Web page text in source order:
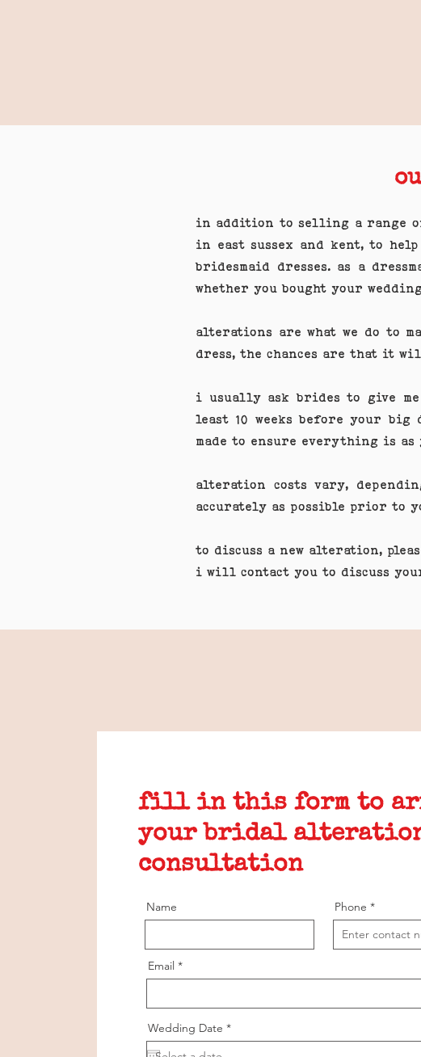
in addition to selling a range of
in east sussex and kent, to
bridesmaid dresses. as a
whether you bought your
alterations are what we do to
dress, the chances are that it
i usually ask brides to give
least 10 weeks before your
made to ensure everything is as
alteration costs vary,
accurately as possible prior
to discuss a new alteration,
i will contact you to discuss
fill in this form to
your bridal
consultation
Name Phone
Email
Wedding Date *r
e